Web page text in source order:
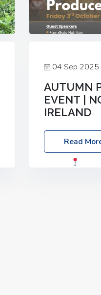
04 Sep 2025
AUTUMN
EVENT |
IRELAND
Foyle Food
Date: Friday, 03
Read